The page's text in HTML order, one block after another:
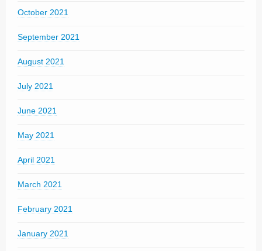
October 2021
September 2021
August 2021
July 2021
June 2021
May 2021
April 2021
March 2021
February 2021
January 2021